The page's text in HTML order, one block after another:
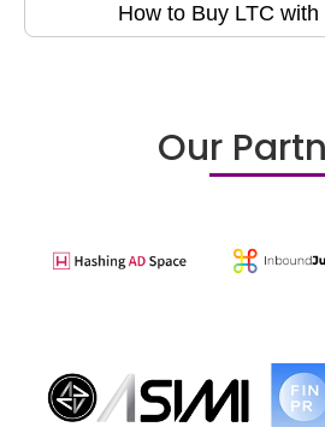
How to Buy LTC
Our